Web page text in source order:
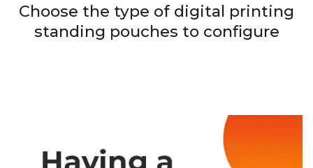
Choose the type of digital printing
standing pouches to configure